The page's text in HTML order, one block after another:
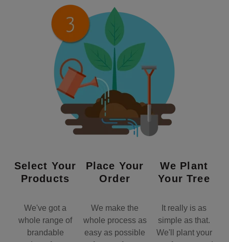
Select Your
Products
Place Your
Order
We Plant
Your Tree
We've got a
whole range of
brandable
We make the
whole process as
easy as possible
It really is as
simple as that.
We'll plant your